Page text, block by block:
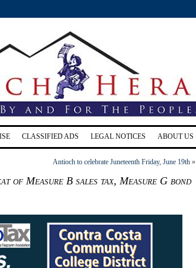
CLASSIFIED ADS LEGAL NOTICES ABOUT US
Antioch to celebrate Juneteenth Friday, June 19th »
of Measure B sales tax, Measure G bond